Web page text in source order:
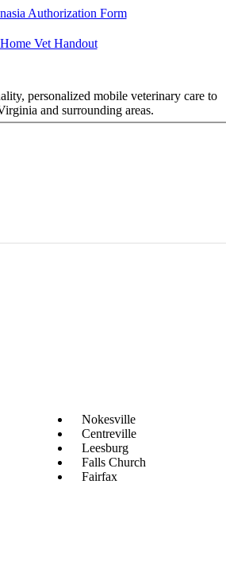
Authorization Form
Home Vet Handout
personalized mobile veterinary care to
and surrounding areas.
Nokesville
Centreville
Leesburg
Falls Church
Fairfax